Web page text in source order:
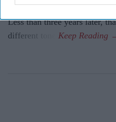
companies.
Less than three years later,
different tone.